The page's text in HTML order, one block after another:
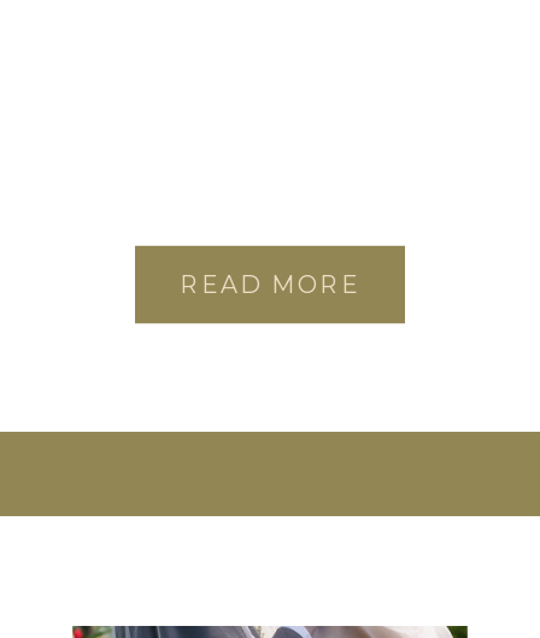
READ MORE